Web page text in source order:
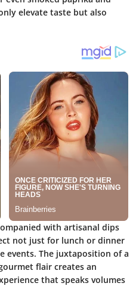
elevate taste but also
with artisanal dips
not just for lunch or dinner
events. The juxtaposition of a
flair creates an
that speaks volumes